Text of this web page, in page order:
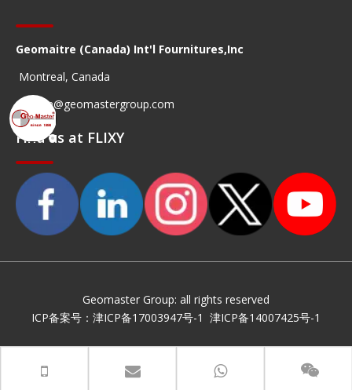
Geomaitre (Canada) Int'l Fournitures,Inc
Montreal, Canada
geocan@geomastergroup.com
Find us at FLIXY
Geomaster Group: all rights reserved
ICP备案号： 津ICP备17003947号-1 津ICP备14007425号-1